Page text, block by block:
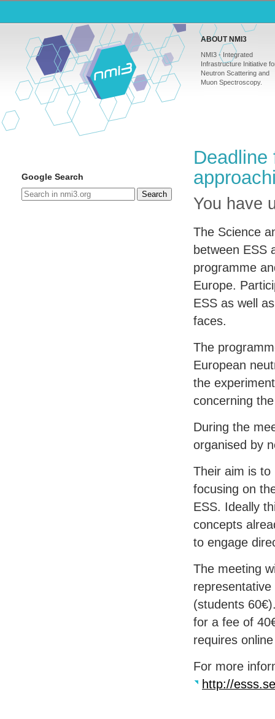
ABOUT NMI3
NMI3 - Integrated
Infrastructure Initiative
Neutron Scattering and
Muon Spectroscopy.
Google Search
Search
You have
The Science
between ESS
programme
Europe.
ESS as well
faces.
The
European
the
concerning
During the
organised by
Their aim is
focusing on
ESS. Ideally
concepts
to engage
The meeting
(students
for a fee of
requires
For more
http://